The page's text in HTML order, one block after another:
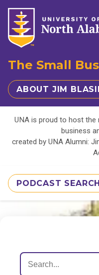
The Small
ABOUT JIM
UNA is proud to host the
business
created by UNA Alumni:
PODCAST SEARCH